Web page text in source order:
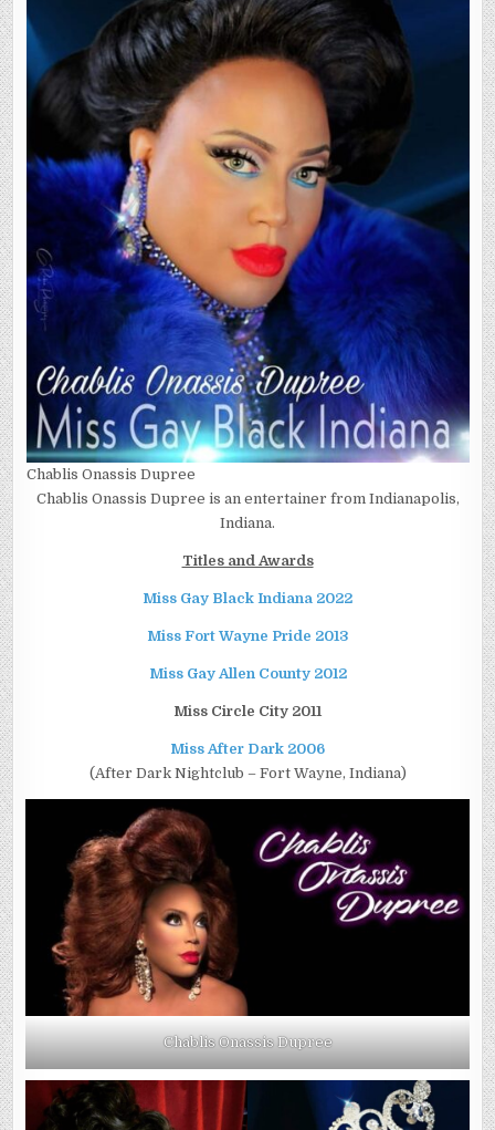
Chablis Onassis Dupree
Chablis Onassis Dupree is an entertainer from Indianapolis,
Indiana.
Titles and Awards
Miss Gay Black Indiana 2022
Miss Fort Wayne Pride 2013
Miss Gay Allen County 2012
Miss Circle City 2011
Miss After Dark 2006
(After Dark Nightclub – Fort Wayne, Indiana)
Chablis Onassis Dupree